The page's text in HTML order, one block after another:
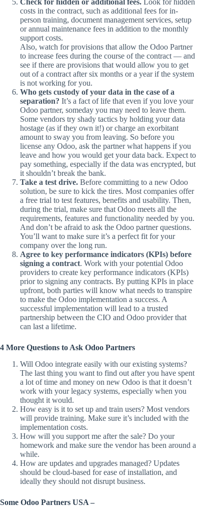
Check for hidden or additional fees. Look for hidden
costs in the contract, such as additional fees for in-
person training, document management services, setup
or annual maintenance fees in addition to the monthly
support costs.
Also, watch for provisions that allow the Odoo Partner
to increase fees during the course of the contract — and
see if there are provisions that would allow you to get
out of a contract after six months or a year if the system
is not working for you.
Who gets custody of your data in the case of a
separation? It’s a fact of life that even if you love your
Odoo partner, someday you may need to leave them.
Some vendors try shady tactics by holding your data
hostage (as if they own it!) or charge an exorbitant
amount to sway you from leaving. So before you
license any Odoo, ask the partner what happens if you
leave and how you would get your data back. Expect to
pay something, especially if the data was encrypted, but
it shouldn’t break the bank.
Take a test drive. Before committing to a new Odoo
solution, be sure to kick the tires. Most companies offer
a free trial to test features, benefits and usability. Then,
during the trial, make sure that Odoo meets all the
requirements, features and functionality needed by you.
And don’t be afraid to ask the Odoo partner questions.
You’ll want to make sure it’s a perfect fit for your
company over the long run.
Agree to key performance indicators (KPIs) before
signing a contract. Work with your potential Odoo
providers to create key performance indicators (KPIs)
prior to signing any contracts. By putting KPIs in place
upfront, both parties will know what needs to transpire
to make the Odoo implementation a success. A
successful implementation will lead to a trusted
partnership between the CIO and Odoo provider that
can last a lifetime.
4 More Questions to Ask Odoo Partners
Will Odoo integrate easily with our existing systems?
The last thing you want to find out after you have spent
a lot of time and money on new Odoo is that it doesn’t
work with your legacy systems, especially when you
thought it would.
How easy is it to set up and train users? Most vendors
will provide training. Make sure it’s included with the
implementation costs.
How will you support me after the sale? Do your
homework and make sure the vendor has been around a
while.
How are updates and upgrades managed? Updates
should be cloud-based for ease of installation, and
ideally they should not disrupt business.
Some Odoo Partners USA –